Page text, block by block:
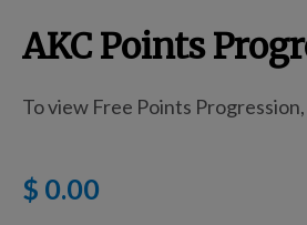
Training Resources
AKC Points
To view Free Points
$ 0.00